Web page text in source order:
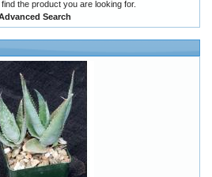
the product you are looking for.
Search